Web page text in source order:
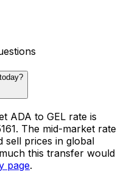
ADA to GEL rate is
The mid-market rate
sell prices in global
this transfer would
page.